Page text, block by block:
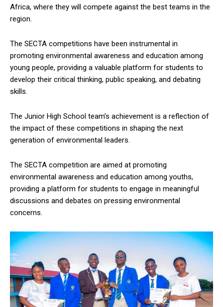
Africa, where they will compete against the best teams in the
region.
The SECTA competitions have been instrumental in
promoting environmental awareness and education among
young people, providing a valuable platform for students to
develop their critical thinking, public speaking, and debating
skills.
The Junior High School team’s achievement is a reflection of
the impact of these competitions in shaping the next
generation of environmental leaders.
The SECTA competition are aimed at promoting
environmental awareness and education among youths,
providing a platform for students to engage in meaningful
discussions and debates on pressing environmental
concerns.